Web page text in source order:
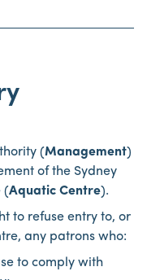
(Management)
of the Sydney
(Aquatic Centre).
to refuse entry to, or
any patrons who:
to comply with